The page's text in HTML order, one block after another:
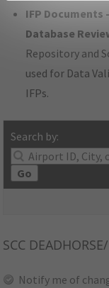
IFP Documents
Database
Repository and
used for Data
IFPs.
Search by:
Go
SCC
Notify me of